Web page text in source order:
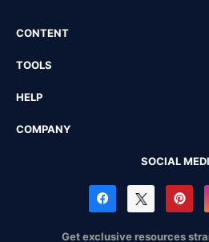
CONTENT
TOOLS
HELP
COMPANY
SOCIAL
Get exclusive resources